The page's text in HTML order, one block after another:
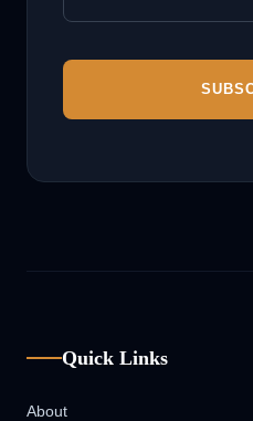
Quick Links
About